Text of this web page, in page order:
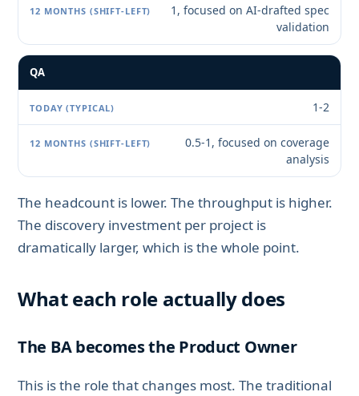
1, focused on AI-drafted spec
validation
QA
1-2
0.5-1, focused on coverage
analysis
The headcount is lower. The throughput is higher.
The discovery investment per project is
dramatically larger, which is the whole point.
What each role actually does
The BA becomes the Product Owner
This is the role that changes most. The traditional